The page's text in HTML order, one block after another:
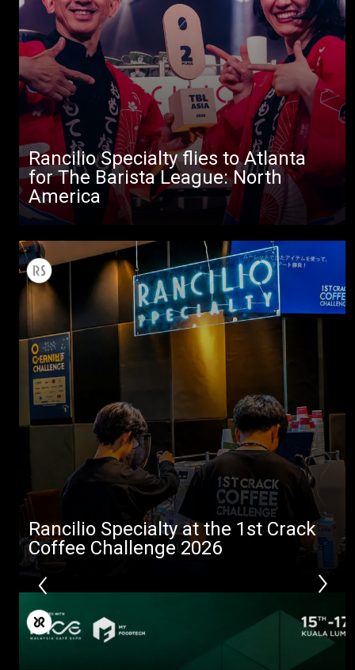
Rancilio Specialty flies to Atlanta
for The Barista League: North
America
Rancilio Specialty at the 1st Crack
Coffee Challenge 2026
All
Products
Stories
downloads
Others